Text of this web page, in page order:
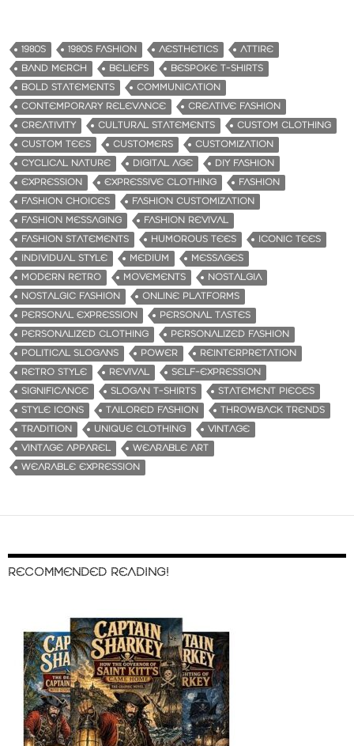
1980S 1980S FASHION AESTHETICS
ATTIRE
BAND MERCH
BELIEFS
BESPOKE T-SHIRTS
BOLD STATEMENTS
COMMUNICATION
CONTEMPORARY RELEVANCE
CREATIVE FASHION
CREATIVITY
CULTURAL STATEMENTS
CUSTOM CLOTHING
CUSTOM TEES
CUSTOMERS
CUSTOMIZATION
CYCLICAL NATURE
DIGITAL AGE
DIY FASHION
EXPRESSION
EXPRESSIVE CLOTHING
FASHION
FASHION CHOICES
FASHION CUSTOMIZATION
FASHION MESSAGING
FASHION REVIVAL
FASHION STATEMENTS
HUMOROUS TEES
ICONIC TEES
INDIVIDUAL STYLE
MEDIUM
MESSAGES
MODERN RETRO
MOVEMENTS
NOSTALGIA
NOSTALGIC FASHION
ONLINE PLATFORMS
PERSONAL EXPRESSION
PERSONAL TASTES
PERSONALIZED CLOTHING
PERSONALIZED FASHION
POLITICAL SLOGANS
POWER
REINTERPRETATION
RETRO STYLE
REVIVAL
SELF-EXPRESSION
SIGNIFICANCE
SLOGAN T-SHIRTS
STATEMENT PIECES
STYLE ICONS
TAILORED FASHION
THROWBACK TRENDS
TRADITION
UNIQUE CLOTHING
VINTAGE
VINTAGE APPAREL
WEARABLE ART
WEARABLE EXPRESSION
RECOMMENDED READING!